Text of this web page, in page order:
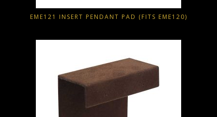
EME121 INSERT PENDANT PAD (FITS EME120)